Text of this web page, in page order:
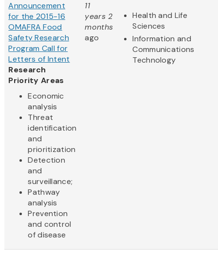
Announcement
for the 2015-16
OMAFRA Food
Safety Research
Program Call for
Letters of Intent
Research
Priority Areas
Economic
analysis
Threat
identification
and
prioritization
Detection
and
surveillance;
Pathway
analysis
Prevention
and control
of disease
11
years 2
months
ago
Health and Life
Sciences
Information and
Communications
Technology